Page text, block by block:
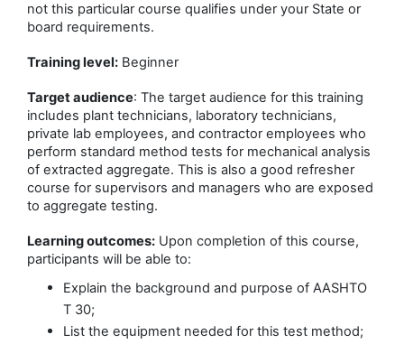
not this particular course qualifies under your State or
board requirements.
Training level: Beginner
Target audience: The target audience for this training
includes plant technicians, laboratory technicians,
private lab employees, and contractor employees who
perform standard method tests for mechanical analysis
of extracted aggregate. This is also a good refresher
course for supervisors and managers who are exposed
to aggregate testing.
Learning outcomes: Upon completion of this course,
participants will be able to:
Explain the background and purpose of AASHTO
T 30;
List the equipment needed for this test method;